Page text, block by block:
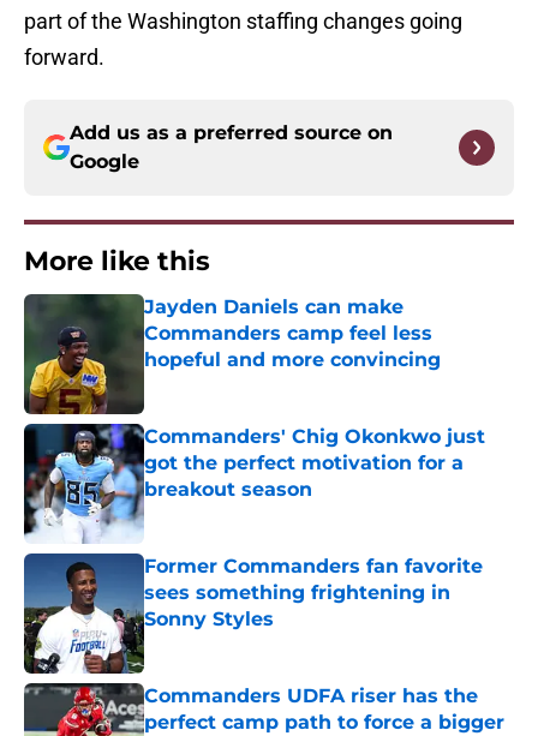
part of the Washington staffing changes going
forward.
Add us as a preferred source on
Google
More like this
Jayden Daniels can make
Commanders camp feel less
hopeful and more convincing
Commanders' Chig Okonkwo just
got the perfect motivation for a
breakout season
Published by on Invalid Date
Former Commanders fan favorite
sees something frightening in
Sonny Styles
Published by on Invalid Date
Commanders UDFA riser has the
perfect camp path to force a bigger